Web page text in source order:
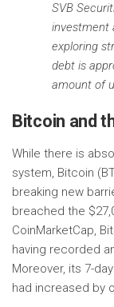
SVB
investment
exploring
debt is
amount of
Bitcoin and
While there is
system, Bitcoin
breaking new
breached the
CoinMarketCap,
having recorded
Moreover, its 7-
had increased by